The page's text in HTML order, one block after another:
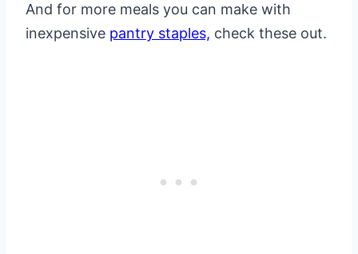
And for more meals you can make with
inexpensive pantry staples, check these out.